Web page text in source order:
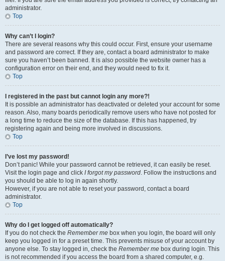
administrator.
Top
Why can’t I login?
There are several reasons why this could occur. First, ensure your username
and password are correct. If they are, contact a board administrator to make
sure you haven’t been banned. It is also possible the website owner has a
configuration error on their end, and they would need to fix it.
Top
I registered in the past but cannot login any more?!
It is possible an administrator has deactivated or deleted your account for some
reason. Also, many boards periodically remove users who have not posted for
a long time to reduce the size of the database. If this has happened, try
registering again and being more involved in discussions.
Top
I’ve lost my password!
Don’t panic! While your password cannot be retrieved, it can easily be reset.
Visit the login page and click I forgot my password. Follow the instructions and
you should be able to log in again shortly.
However, if you are not able to reset your password, contact a board
administrator.
Top
Why do I get logged off automatically?
If you do not check the Remember me box when you login, the board will only
keep you logged in for a preset time. This prevents misuse of your account by
anyone else. To stay logged in, check the Remember me box during login. This
is not recommended if you access the board from a shared computer, e.g.